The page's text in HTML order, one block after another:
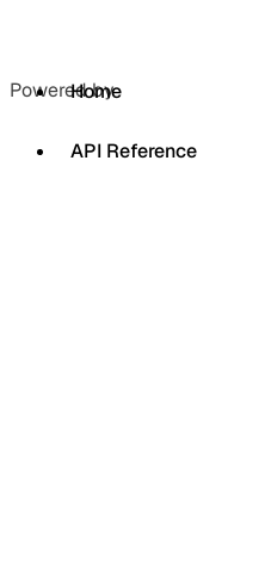
Home
API Reference
Powered by